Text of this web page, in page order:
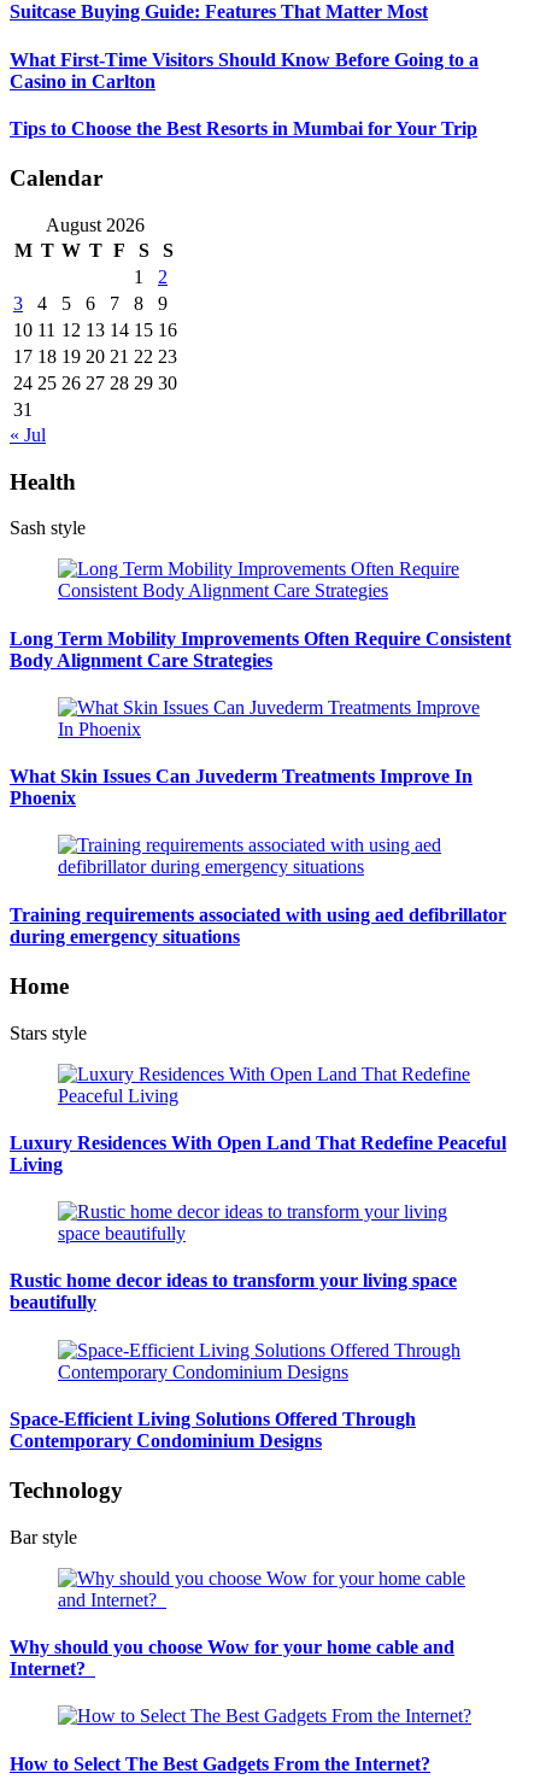
Suitcase Buying Guide: Features That Matter Most
What First-Time Visitors Should Know Before Going to a
Casino in Carlton
Tips to Choose the Best Resorts in Mumbai for Your Trip
Calendar
August 2026
M T W T F S
S
1
2
3
4 5 6 7 8
9
10 11 12 13 14 15 16
17 18 19 20 21 22 23
24 25 26 27 28 29 30
31
« Jul
Health
Sash style
Long Term Mobility Improvements Often Require Consistent
Body Alignment Care Strategies
What Skin Issues Can Juvederm Treatments Improve In
Phoenix
Training requirements associated with using aed defibrillator
during emergency situations
Home
Stars style
Luxury Residences With Open Land That Redefine Peaceful
Living
Rustic home decor ideas to transform your living space
beautifully
Space-Efficient Living Solutions Offered Through
Contemporary Condominium Designs
Technology
Bar style
Why should you choose Wow for your home cable and
Internet?
How to Select The Best Gadgets From the Internet?